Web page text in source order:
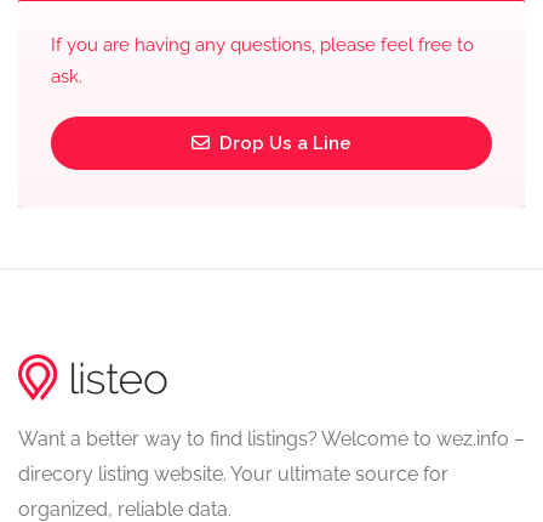
If you are having any questions, please feel free to
ask.
Drop Us a Line
Want a better way to find listings? Welcome to wez.info –
direcory listing website. Your ultimate source for
organized, reliable data.